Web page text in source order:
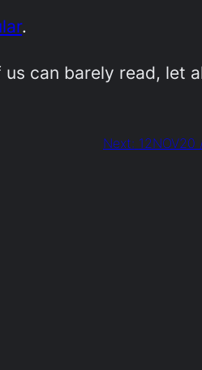
.
can barely read, let
Next: 12NOV20